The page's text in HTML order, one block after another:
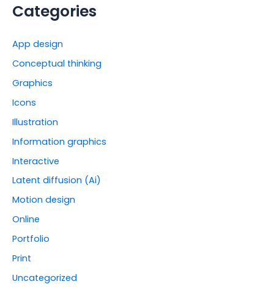
Categories
App design
Conceptual thinking
Graphics
Icons
Illustration
Information graphics
Interactive
Latent diffusion (Ai)
Motion design
Online
Portfolio
Print
Uncategorized